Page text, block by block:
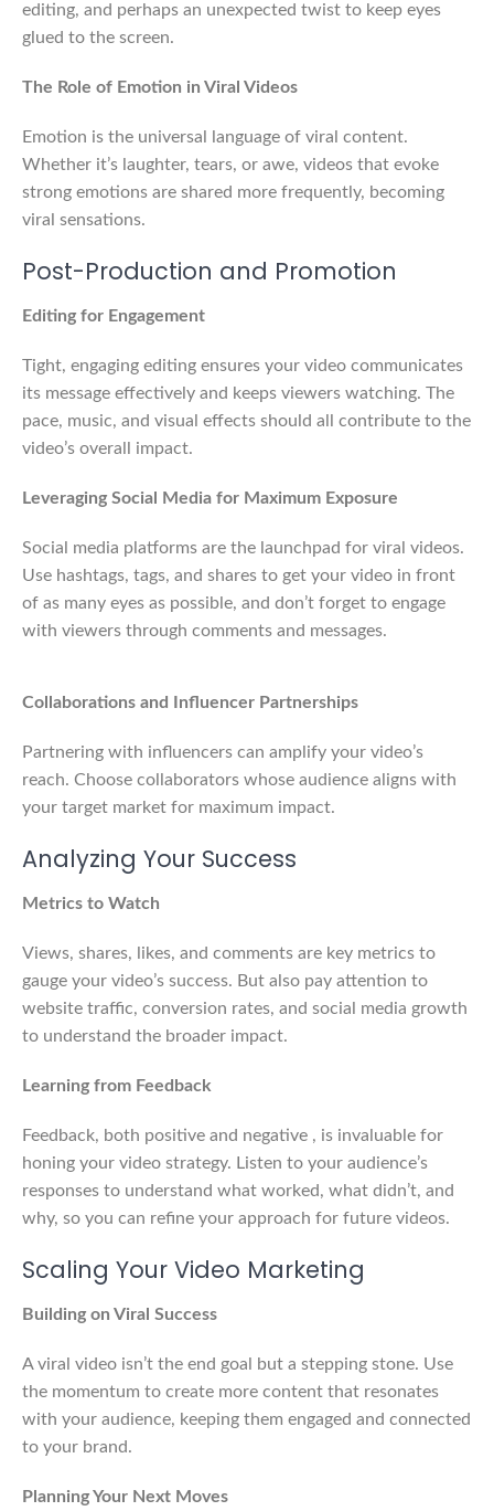
editing, and perhaps an unexpected twist to keep eyes
glued to the screen.
The Role of Emotion in Viral Videos
Emotion is the universal language of viral content.
Whether it’s laughter, tears, or awe, videos that evoke
strong emotions are shared more frequently, becoming
viral sensations.
Post-Production and Promotion
Editing for Engagement
Tight, engaging editing ensures your video communicates
its message effectively and keeps viewers watching. The
pace, music, and visual effects should all contribute to the
video’s overall impact.
Leveraging Social Media for Maximum Exposure
Social media platforms are the launchpad for viral videos.
Use hashtags, tags, and shares to get your video in front
of as many eyes as possible, and don’t forget to engage
with viewers through comments and messages.
Collaborations and Influencer Partnerships
Partnering with influencers can amplify your video’s
reach. Choose collaborators whose audience aligns with
your target market for maximum impact.
Analyzing Your Success
Metrics to Watch
Views, shares, likes, and comments are key metrics to
gauge your video’s success. But also pay attention to
website traffic, conversion rates, and social media growth
to understand the broader impact.
Learning from Feedback
Feedback, both positive and negative , is invaluable for
honing your video strategy. Listen to your audience’s
responses to understand what worked, what didn’t, and
why, so you can refine your approach for future videos.
Scaling Your Video Marketing
Building on Viral Success
A viral video isn’t the end goal but a stepping stone. Use
the momentum to create more content that resonates
with your audience, keeping them engaged and connected
to your brand.
Planning Your Next Moves